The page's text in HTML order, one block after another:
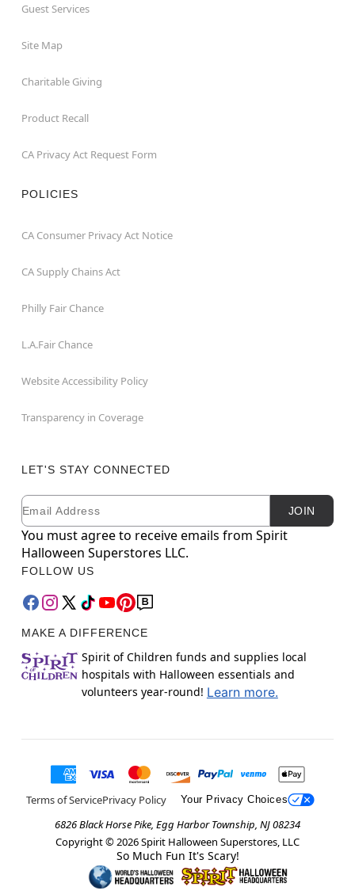
Guest Services
Site Map
Charitable Giving
Product Recall
CA Privacy Act Request Form
POLICIES
CA Consumer Privacy Act Notice
CA Supply Chains Act
Philly Fair Chance
L.A.Fair Chance
Website Accessibility Policy
Transparency in Coverage
LET'S STAY CONNECTED
Newsletter Subscription
Email JOIN
You must agree to receive emails from Spirit
Halloween Superstores LLC.
FOLLOW US
MAKE A DIFFERENCE
Spirit of Children funds and supplies local
hospitals with Halloween essentials and
volunteers year-round! Learn more.
Terms of ServicePrivacy Policy Your Privacy Choices
6826 Black Horse Pike, Egg Harbor Township, NJ 08234
Copyright © 2026Spirit Halloween Superstores, LLC
So Much Fun It's Scary!